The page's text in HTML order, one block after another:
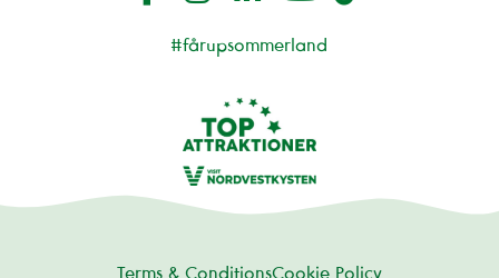
#fårupsommerland
Terms & ConditionsCookie Policy